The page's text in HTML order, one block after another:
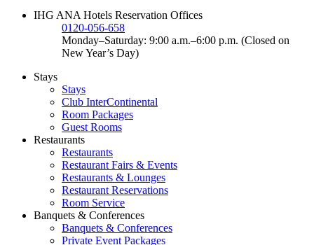
IHG ANA Hotels Reservation Offices
0120-056-658
Monday–Saturday: 9:00 a.m.–6:00 p.m. (Closed on
New Year’s Day)
Stays
Stays
Club InterContinental
Room Packages
Guest Rooms
Restaurants
Restaurants
Restaurant Fairs & Events
Restaurants & Lounges
Restaurant Reservations
Room Service
Banquets & Conferences
Banquets & Conferences
Private Event Packages